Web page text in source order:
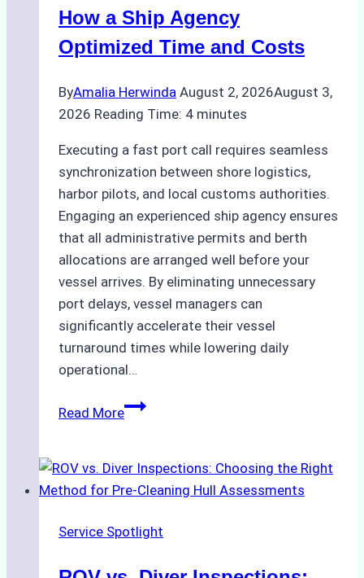
How a Ship Agency
Optimized Time and Costs
ByAmalia Herwinda August 2, 2026August 3,
2026 Reading Time: 4 minutes
Executing a fast port call requires seamless
synchronization between shore logistics,
harbor pilots, and local customs authorities.
Engaging an experienced ship agency ensures
that all administrative permits and berth
allocations are arranged well before your
vessel arrives. By eliminating unnecessary
port delays, vessel managers can
significantly accelerate their vessel
turnaround times while lowering daily
operational…
Read MoreCase
Vessel
Turnaround
Batam
Service Spotlight